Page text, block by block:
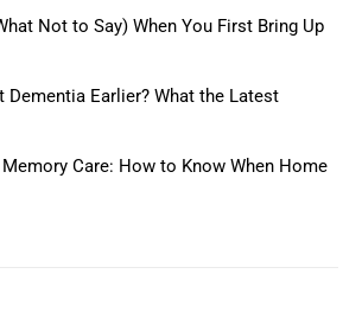
Not to Say) When You First Bring Up
Dementia Earlier? What the Latest
Care: How to Know When Home